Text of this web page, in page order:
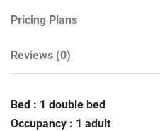
Pricing Plans
Reviews (0)
Bed : 1 double bed
Occupancy : 1 adult